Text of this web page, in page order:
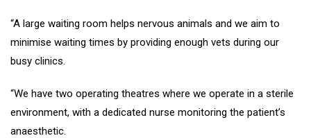
“A large waiting room helps nervous animals and we aim to
minimise waiting times by providing enough vets during our
busy clinics.
“We have two operating theatres where we operate in a sterile
environment, with a dedicated nurse monitoring the patient’s
anaesthetic.